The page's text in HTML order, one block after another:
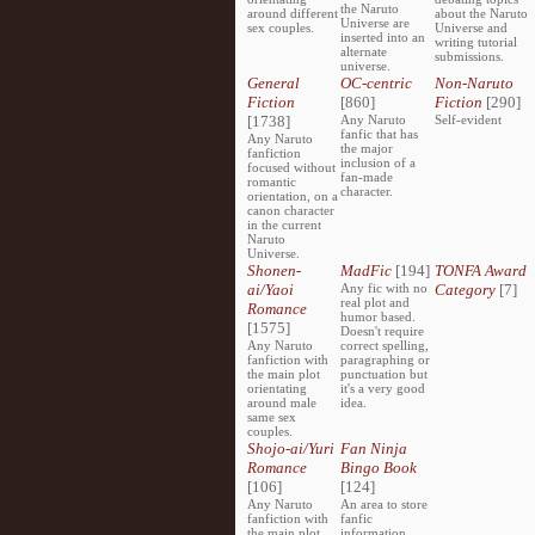
around different
sex couples.
the Naruto
Universe are
inserted into an
alternate
universe.
about the Naruto
Universe and
writing tutorial
submissions.
General
Fiction
[1738]
Any Naruto
fanfiction
focused without
romantic
orientation, on a
canon character
in the current
Naruto
Universe.
OC-centric
[860]
Any Naruto
fanfic that has
the major
inclusion of a
fan-made
character.
Non-Naruto
Fiction [290]
Self-evident
Shonen-
ai/Yaoi
Romance
[1575]
Any Naruto
fanfiction with
the main plot
orientating
around male
same sex
couples.
MadFic [194]
Any fic with no
real plot and
humor based.
Doesn't require
correct spelling,
paragraphing or
punctuation but
it's a very good
idea.
TONFA Award
Category[7]
Shojo-ai/Yuri
Romance
[106]
Any Naruto
fanfiction with
Fan Ninja
Bingo Book
[124]
An area to store
fanfic